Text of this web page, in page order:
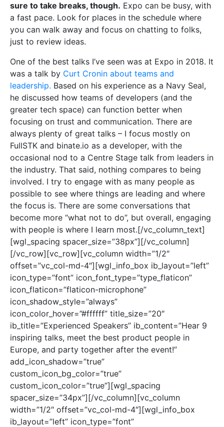
sure to take breaks, though. Expo can be busy, with
a fast pace. Look for places in the schedule where
you can walk away and focus on chatting to folks,
just to review ideas.
One of the best talks I’ve seen was at Expo in 2018. It
was a talk by Curt Cronin about teams and
leadership. Based on his experience as a Navy Seal,
he discussed how teams of developers (and the
greater tech space) can function better when
focusing on trust and communication. There are
always plenty of great talks – I focus mostly on
FullSTK and binate.io as a developer, with the
occasional nod to a Centre Stage talk from leaders in
the industry. That said, nothing compares to being
involved. I try to engage with as many people as
possible to see where things are leading and where
the focus is. There are some conversations that
become more “what not to do”, but overall, engaging
with people is where I learn most.[/vc_column_text]
[wgl_spacing spacer_size=”38px”][/vc_column]
[/vc_row][vc_row][vc_column width=”1/2″
offset=”vc_col-md-4″][wgl_info_box ib_layout=”left”
icon_type=”font” icon_font_type=”type_flaticon”
icon_flaticon=”flaticon-microphone”
icon_shadow_style=”always”
icon_color_hover=”#ffffff” title_size=”20″
ib_title=”Experienced Speakers” ib_content=”Hear 9
inspiring talks, meet the best product people in
Europe, and party together after the event!”
add_icon_shadow=”true”
custom_icon_bg_color=”true”
custom_icon_color=”true”][wgl_spacing
spacer_size=”34px”][/vc_column][vc_column
width=”1/2″ offset=”vc_col-md-4″][wgl_info_box
ib_layout=”left” icon_type=”font”